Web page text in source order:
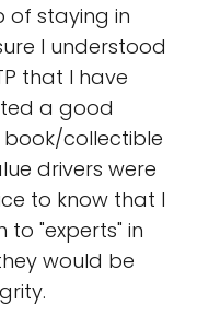
of staying in
I understood
that I have
a good
collectible
drivers were
to know that I
"experts" in
would be